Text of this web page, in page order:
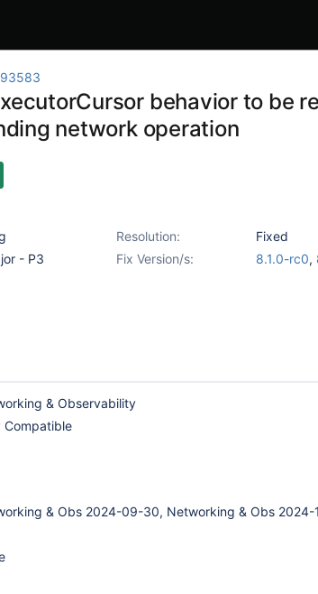
93583
behavior to be
network operation
Resolution:
Fixed
- P3 Fix Version/s: 8.1.0-rc0,
& Observability
Compatible
& Obs 2024-09-30, Networking & Obs 2024-